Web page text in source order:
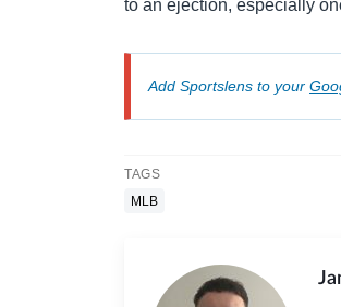
to an ejection, especially
Add Sportslens to your
TAGS
MLB